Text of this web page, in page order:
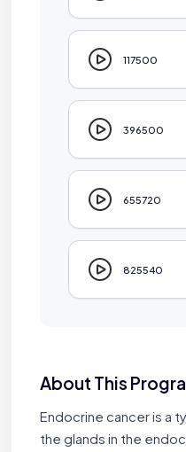
117500
396500
655720
825540
About This
Endocrine cancer is a
the glands in the